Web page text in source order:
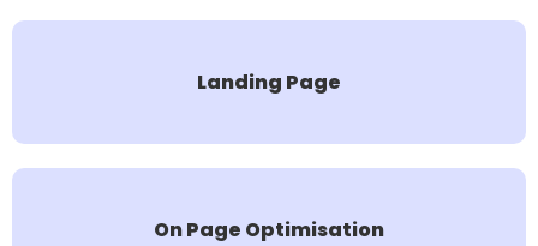
Landing Page
On Page Optimisation